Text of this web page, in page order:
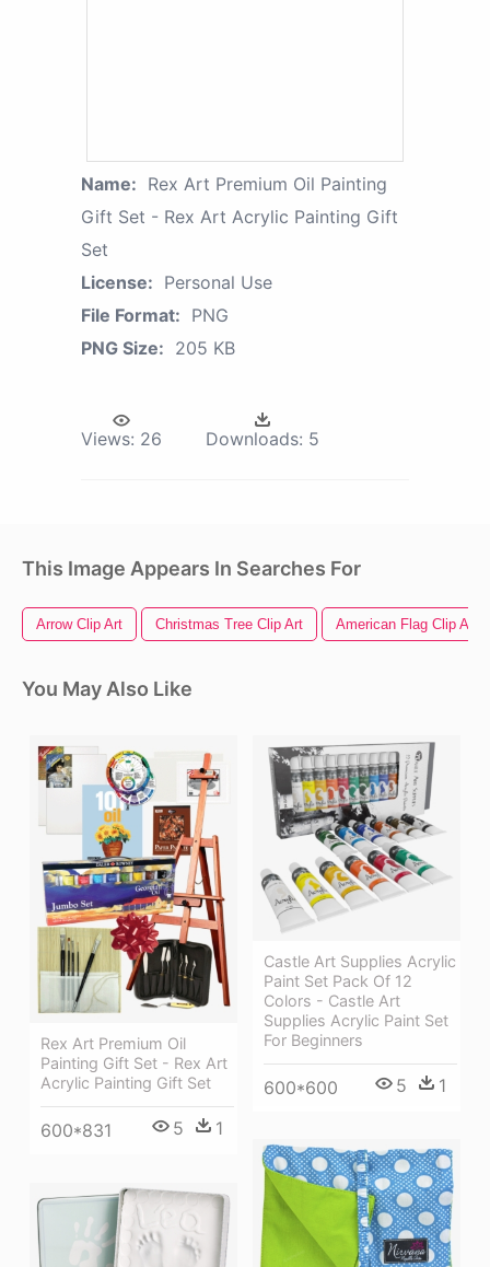
Name: Rex Art Premium Oil Painting
Gift Set - Rex Art Acrylic Painting Gift
Set
License: Personal Use
File Format: PNG
PNG Size: 205 KB
Views: 26 Downloads: 5
This Image Appears In Searches For
Arrow Clip Art Christmas Tree Clip Art American Flag Clip Art
You May Also Like
Rex Art Premium Oil
Painting Gift Set - Rex Art
Acrylic Painting Gift Set
600*831 5 1
Castle Art Supplies Acrylic
Paint Set Pack Of 12
Colors - Castle Art
Supplies Acrylic Paint Set
For Beginners
600*600 5 1